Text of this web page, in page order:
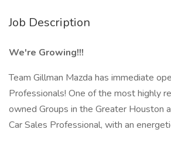
Job Description
We're Growing!!!
Team Gillman Mazda has immediate
Professionals! One of the most highly
owned Groups in the Greater Houston
Car Sales Professional, with an